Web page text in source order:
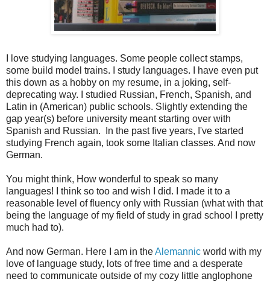
I love studying languages. Some people collect stamps,
some build model trains. I study languages. I have even put
this down as a hobby on my resume, in a joking, self-
deprecating way. I studied Russian, French, Spanish, and
Latin in (American) public schools. Slightly extending the
gap year(s) before university meant starting over with
Spanish and Russian. In the past five years, I've started
studying French again, took some Italian classes. And now
German.
You might think, How wonderful to speak so many
languages! I think so too and wish I did. I made it to a
reasonable level of fluency only with Russian (what with that
being the language of my field of study in grad school I pretty
much had to).
And now German. Here I am in theAlemannic world with my
love of language study, lots of free time and a desperate
need to communicate outside of my cozy little anglophone